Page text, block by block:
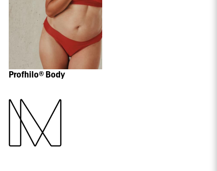
Profhilo® Body